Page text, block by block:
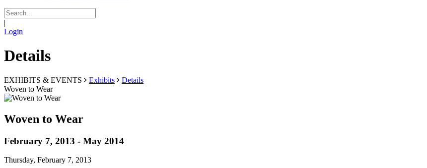
|
Login
Details
EXHIBITS & EVENTS Exhibits
Details
Woven to Wear
Woven to Wear
February 7, 2013 - May 2014
Thursday, February 7, 2013